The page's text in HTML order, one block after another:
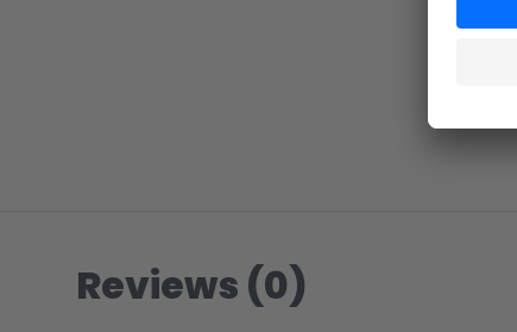
Reviews (0)